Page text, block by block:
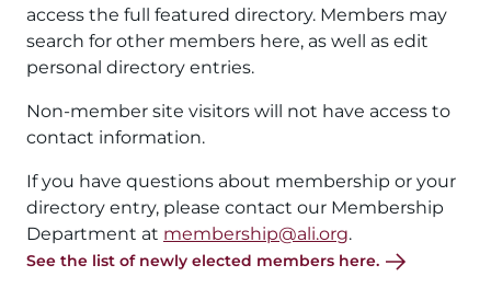
access the full featured directory. Members may
search for other members here, as well as edit
personal directory entries.
Non-member site visitors will not have access to
contact information.
If you have questions about membership or your
directory entry, please contact our Membership
Department at membership@ali.org.
See the list of newly elected members here.